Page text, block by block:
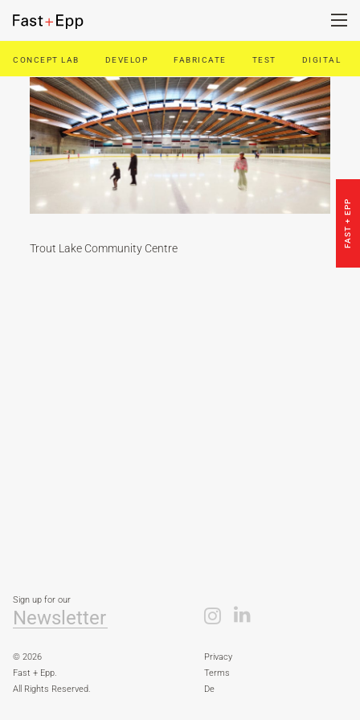
FIRM
PORTFOLIO
NEWS
CONCEPT LAB DEVELOP FABRICATE TEST DIGITAL
FAST + EPP
Trout Lake Community Centre
© 2026
Fast + Epp.
All Rights Reserved.
Privacy
Terms
De
Sign up for our
Newsletter